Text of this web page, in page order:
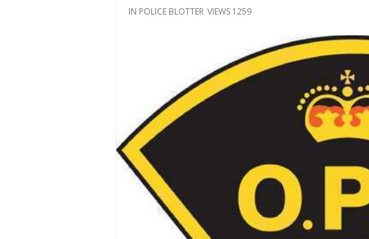
IN POLICE BLOTTER VIEWS 1259